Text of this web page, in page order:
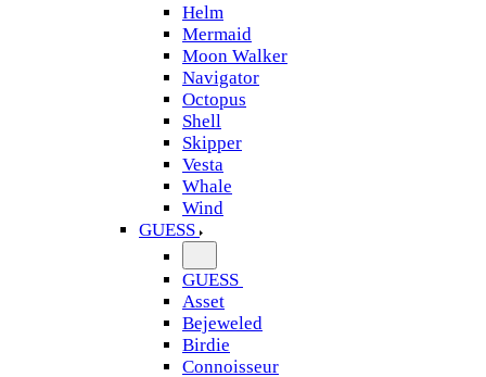
Helm
Mermaid
Moon Walker
Navigator
Octopus
Shell
Skipper
Vesta
Whale
Wind
GUESS
GUESS
Asset
Bejeweled
Birdie
Connoisseur